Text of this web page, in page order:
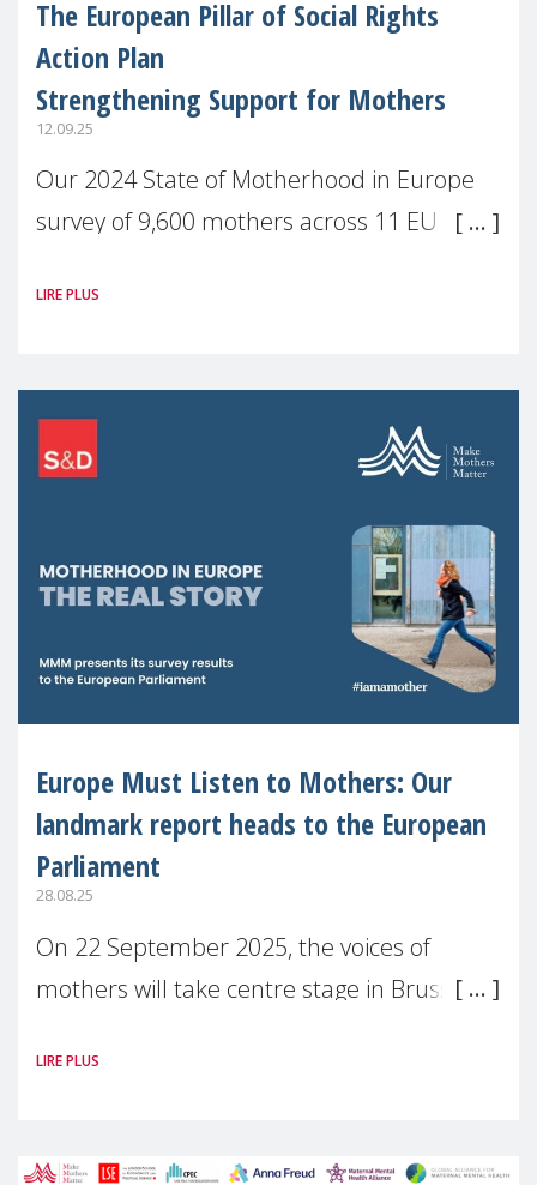
The European Pillar of Social Rights
Action Plan
Strengthening Support for Mothers
12.09.25
Our 2024 State of Motherhood in Europe
survey of 9,600 mothers across 11 EU
picture: motherhood is still not properly
LIRE PLUS
Europe Must Listen to Mothers: Our
landmark report heads to the European
Parliament
28.08.25
On 22 September 2025, the voices of
mothers will take centre stage in Brussels.
(MMM) will present its State of Motherhood
LIRE PLUS